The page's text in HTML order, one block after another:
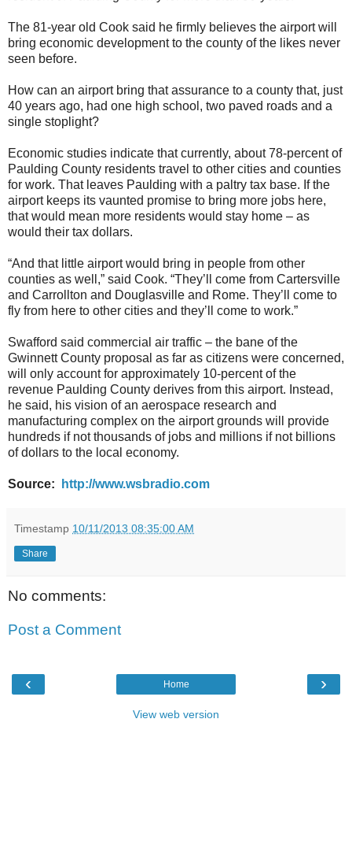
The 81-year old Cook said he firmly believes the airport will
bring economic development to the county of the likes never
seen before.
How can an airport bring that assurance to a county that, just
40 years ago, had one high school, two paved roads and a
single stoplight?
Economic studies indicate that currently, about 78-percent of
Paulding County residents travel to other cities and counties
for work. That leaves Paulding with a paltry tax base. If the
airport keeps its vaunted promise to bring more jobs here,
that would mean more residents would stay home – as
would their tax dollars.
“And that little airport would bring in people from other
counties as well,” said Cook. “They’ll come from Cartersville
and Carrollton and Douglasville and Rome. They’ll come to
fly from here to other cities and they’ll come to work.”
Swafford said commercial air traffic – the bane of the
Gwinnett County proposal as far as citizens were concerned,
will only account for approximately 10-percent of the
revenue Paulding County derives from this airport. Instead,
he said, his vision of an aerospace research and
manufacturing complex on the airport grounds will provide
hundreds if not thousands of jobs and millions if not billions
of dollars to the local economy.
Source: http://www.wsbradio.com
Timestamp 10/11/2013 08:35:00 AM
Share
No comments:
Post a Comment
‹ ›
Home
View web version